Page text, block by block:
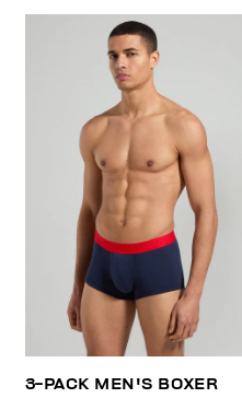
3-PACK MEN'S BOXER